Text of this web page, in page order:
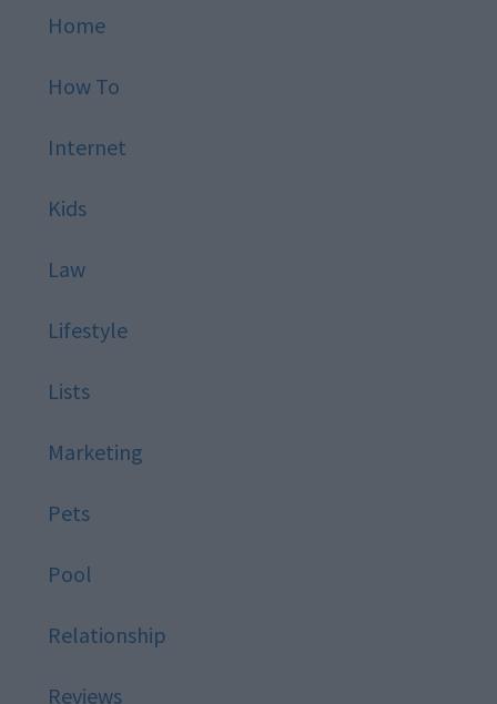
Home
How To
Internet
Kids
Law
Lifestyle
Lists
Marketing
Pets
Pool
Relationship
Reviews